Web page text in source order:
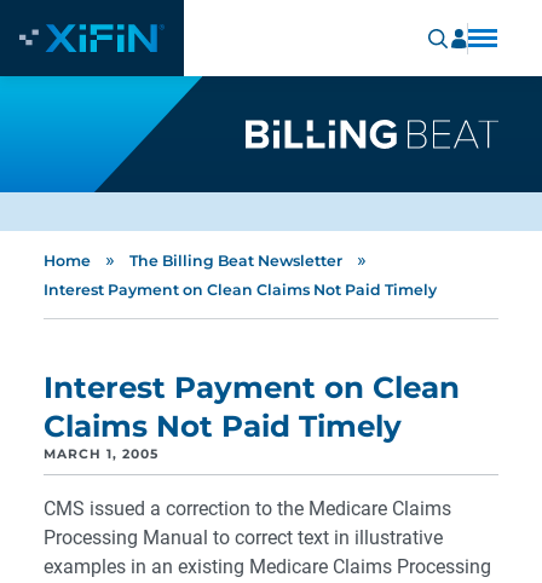
Home » The Billing Beat Newsletter »
Interest Payment on Clean Claims Not Paid Timely
Interest Payment on Clean
Claims Not Paid Timely
MARCH 1, 2005
CMS issued a correction to the Medicare Claims
Processing Manual to correct text in illustrative
examples in an existing Medicare Claims Processing